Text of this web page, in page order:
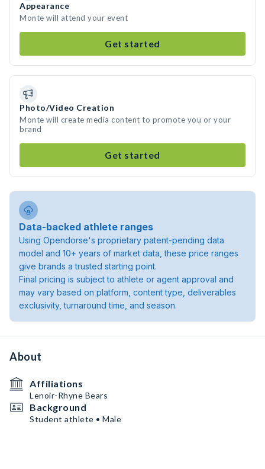
Appearance
Monte will attend your event
Get started
Photo/Video Creation
Monte will create media content to promote you or your
brand
Get started
Data-backed athlete ranges
Using Opendorse's proprietary patent-pending data
model and 10+ years of market data, these price ranges
give brands a trusted starting point.
Final pricing is subject to athlete or agent approval and
may vary based on platform, content type, deliverables
exclusivity, turnaround time, and season.
About
Affiliations
Lenoir-Rhyne Bears
Background
Student athlete • Male